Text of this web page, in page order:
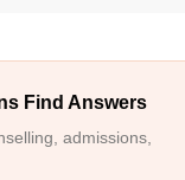
Find Answers
admissions,